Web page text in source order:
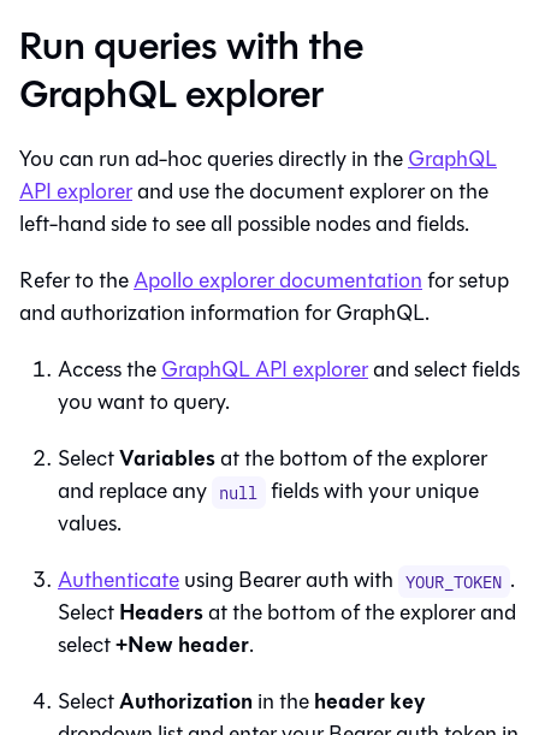
Run queries with the
GraphQL explorer
You can run ad-hoc queries directly in theGraphQL
API explorerand use the document explorer on the
left-hand side to see all possible nodes and fields.
Refer to theApollo explorer documentationfor setup
and authorization information for GraphQL.
Access theGraphQL API explorerand select fields
you want to query.
SelectVariablesat the bottom of the explorer
and replace any null fields with your unique
values.
Authenticateusing Bearer auth with YOUR_TOKEN .
SelectHeadersat the bottom of the explorer and
select+New header.
SelectAuthorization in theheader key